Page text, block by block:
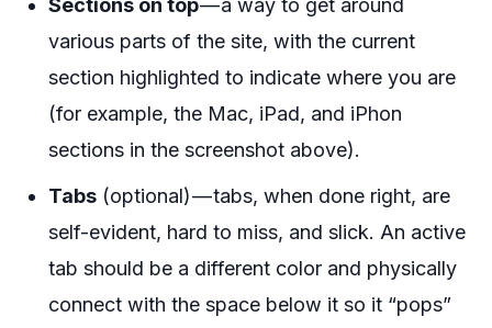
various parts of the site, with the current
section highlighted to indicate where you are
(for example, the Mac, iPad, and iPhon
sections in the screenshot above).
Tabs (optional) — tabs, when done right, are
self-evident, hard to miss, and slick. An active
tab should be a different color and physically
connect with the space below it so it “pops”